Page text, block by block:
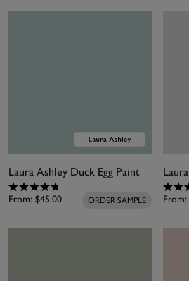
Laura Ashley Duck Egg Paint
From: $45.00 ORDER SAMPLE From: